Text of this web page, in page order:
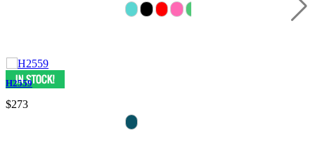
H2559
$273